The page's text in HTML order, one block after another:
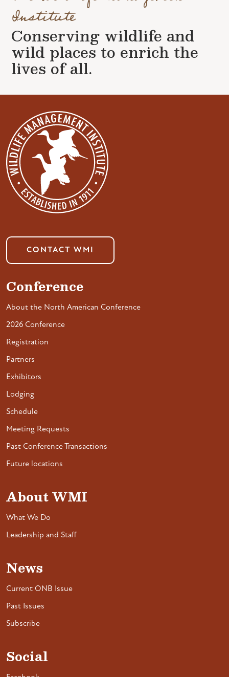
Institute
Conserving wildlife and
wild places to enrich the
lives of all.
CONTACT WMI
Conference
About the North American Conference
2026 Conference
Registration
Partners
Exhibitors
Lodging
Schedule
Meeting Requests
Past Conference Transactions
Future locations
About WMI
What We Do
Leadership and Staff
News
Current ONB Issue
Past Issues
Subscribe
Social